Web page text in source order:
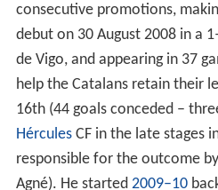
consecutive promotions,
debut on 30 August 2008 in a
de Vigo, and appearing in 37
help the Catalans retain their
16th (44 goals conceded –
HérculesCF in the late stages
responsible for the outcome
Agné). He started 2009–10